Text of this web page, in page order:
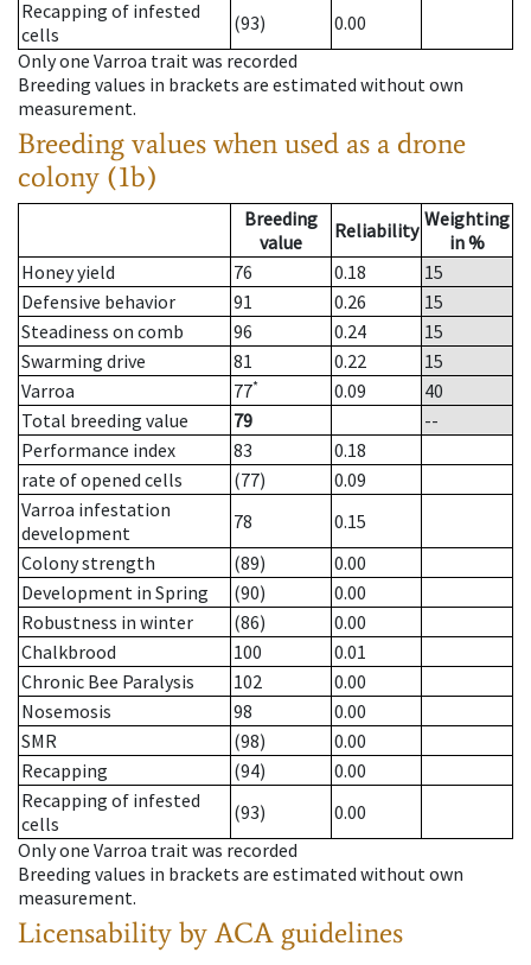
Recapping of infested
cells
(93)
0.00
Only one Varroa trait was recorded
Breeding values in brackets are estimated without own
measurement.
Breeding values when used as a drone
colony (1b)
Breeding
value
Reliability Weighting
in %
Honey yield
76 0.18
15
Defensive behavior
91 0.26
15
Steadiness on comb
96 0.24
15
Swarming drive
81 0.22
15
Varroa
77* 0.09
40
Total breeding value
79
--
Performance index
83
0.18
rate of opened cells
(77)
0.09
Varroa infestation
development
78
0.15
Colony strength
(89)
0.00
Development in Spring
(90)
0.00
Robustness in winter
(86)
0.00
Chalkbrood
100
0.01
Chronic Bee Paralysis
102
0.00
Nosemosis
98
0.00
SMR
(98)
0.00
Recapping
(94)
0.00
Recapping of infested
cells
(93)
0.00
Only one Varroa trait was recorded
Breeding values in brackets are estimated without own
measurement.
Licensability by ACA guidelines